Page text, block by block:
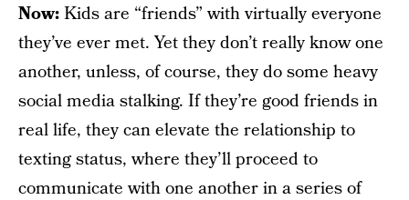
Now:Kids are “friends” with virtually everyone
they’ve ever met. Yet they don’t really know one
another, unless, of course, they do some heavy
social media stalking. If they’re good friends in
real life, they can elevate the relationship to
texting status, where they’ll proceed to
communicate with one another in a series of